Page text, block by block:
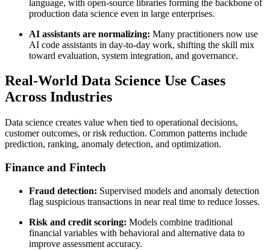
language, with open-source libraries forming the backbone of
production data science even in large enterprises.
AI assistants are normalizing: Many practitioners now use
AI code assistants in day-to-day work, shifting the skill mix
toward evaluation, system integration, and governance.
Real-World Data Science Use Cases
Across Industries
Data science creates value when tied to operational decisions,
customer outcomes, or risk reduction. Common patterns include
prediction, ranking, anomaly detection, and optimization.
Finance and Fintech
Fraud detection: Supervised models and anomaly detection
flag suspicious transactions in near real time to reduce losses.
Risk and credit scoring: Models combine traditional
financial variables with behavioral and alternative data to
improve assessment accuracy.